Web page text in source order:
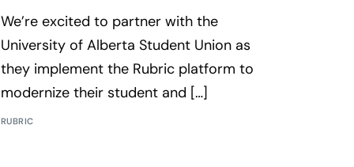
We’re excited to partner with the
University of Alberta Student Union as
they implement the Rubric platform to
modernize their student and […]
RUBRIC